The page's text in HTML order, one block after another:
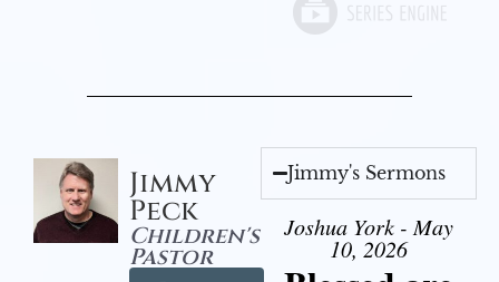
Jimmy
Peck
Children's
Pastor
Jimmy's Sermons
Joshua York - May
10, 2026